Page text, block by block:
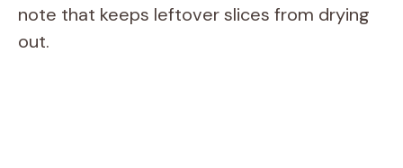
note that keeps leftover slices from drying
out.